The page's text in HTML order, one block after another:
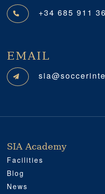
+34 685 911
EMAIL
SIA ACADEMY
IMPORTANT
PROFESSIONAL
SOCIAL MEDIA
LOCATION
SIA Academy
Facilities
Blog
News